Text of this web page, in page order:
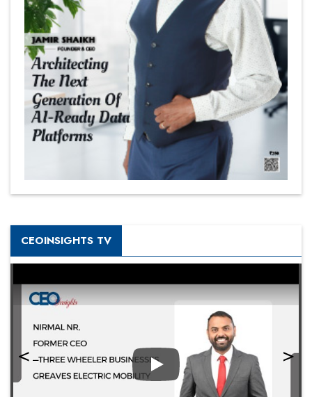
CEOINSIGHTS TV
Play